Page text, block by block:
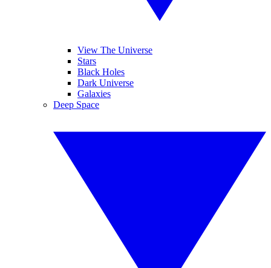
View The Universe
Stars
Black Holes
Dark Universe
Galaxies
Deep Space